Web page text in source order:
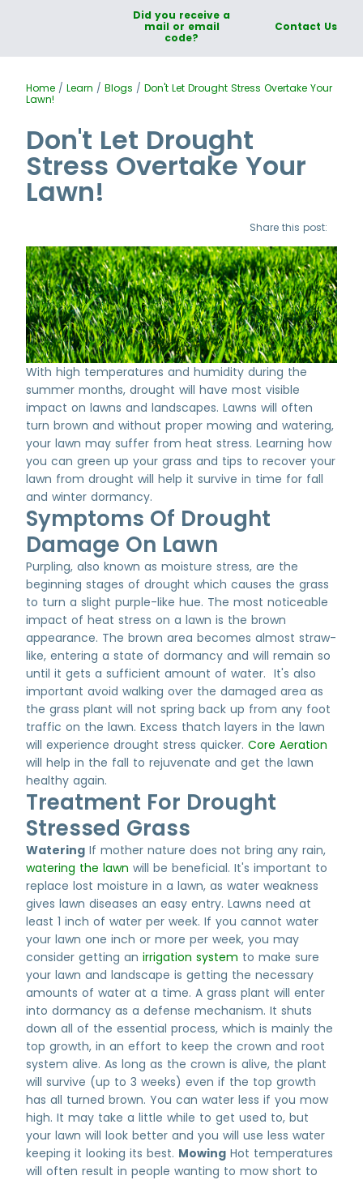
Did you receive a
mail or email
code?
Contact Us
Home / Learn / Blogs / Don't Let Drought Stress Overtake Your
Lawn!
Don't Let Drought
Stress Overtake Your
Lawn!
Share this post:
With high temperatures and humidity during the
summer months, drought will have most visible
impact on lawns and landscapes. Lawns will often
turn brown and without proper mowing and watering,
your lawn may suffer from heat stress. Learning how
you can green up your grass and tips to recover your
lawn from drought will help it survive in time for fall
and winter dormancy.
Symptoms Of Drought
Damage On Lawn
Purpling, also known as moisture stress, are the
beginning stages of drought which causes the grass
to turn a slight purple-like hue. The most noticeable
impact of heat stress on a lawn is the brown
appearance. The brown area becomes almost straw-
like, entering a state of dormancy and will remain so
until it gets a sufficient amount of water. It's also
important avoid walking over the damaged area as
the grass plant will not spring back up from any foot
traffic on the lawn. Excess thatch layers in the lawn
will experience drought stress quicker. Core Aeration
will help in the fall to rejuvenate and get the lawn
healthy again.
Treatment For Drought
Stressed Grass
Watering If mother nature does not bring any rain,
watering the lawn will be beneficial. It's important to
replace lost moisture in a lawn, as water weakness
gives lawn diseases an easy entry. Lawns need at
least 1 inch of water per week. If you cannot water
your lawn one inch or more per week, you may
consider getting an irrigation system to make sure
your lawn and landscape is getting the necessary
amounts of water at a time. A grass plant will enter
into dormancy as a defense mechanism. It shuts
down all of the essential process, which is mainly the
top growth, in an effort to keep the crown and root
system alive. As long as the crown is alive, the plant
will survive (up to 3 weeks) even if the top growth
has all turned brown. You can water less if you mow
high. It may take a little while to get used to, but
your lawn will look better and you will use less water
keeping it looking its best. Mowing Hot temperatures
will often result in people wanting to mow short to